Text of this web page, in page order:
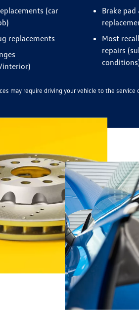
(car
replacements
interior)
Brake
Most
repairs
may require driving your vehicle to the